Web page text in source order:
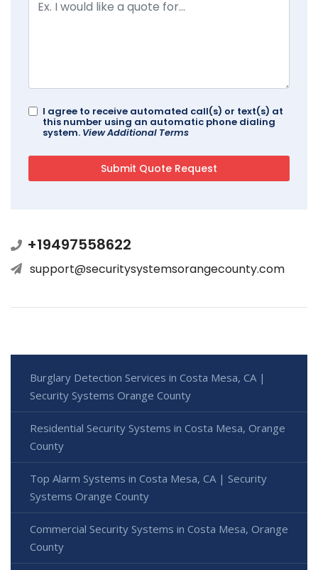
I agree to receive automated call(s) or text(s) at
this number using an automatic phone dialing
system. View Additional Terms
+19497558622
support@securitysystemsorangecounty.com
Burglary Detection Services in Costa Mesa, CA |
Security Systems Orange County
Residential Security Systems in Costa Mesa, Orange
County
Top Alarm Systems in Costa Mesa, CA | Security
Systems Orange County
Commercial Security Systems in Costa Mesa, Orange
County